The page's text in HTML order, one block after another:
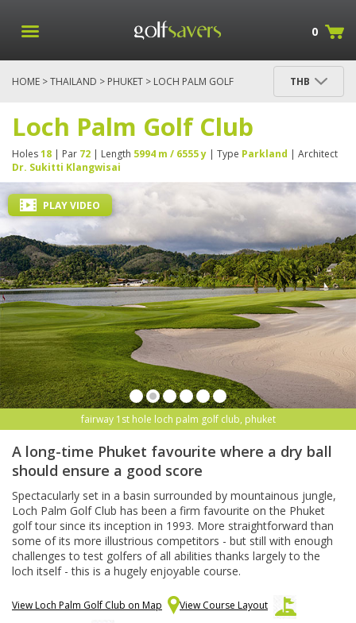
0
HOME >THAILAND > PHUKET > LOCH PALM GOLF
THB
Loch Palm Golf Club
Holes18 | Par 72 | Length 5994 m / 6555 y | Type Parkland | Architect
Dr. Sukitti Klangwisai
fairway 1st hole loch palm golf club, phuket
PLAY VIDEO
A long-time Phuket favourite where a dry ball
should ensure a good score
Spectacularly set in a basin surrounded by mountainous jungle,
Loch Palm Golf Club has been a firm favourite on the Phuket
golf tour since its inception in 1993. More straightforward than
some of its more illustrious competitors - but still with enough
challenges to test golfers of all abilities thanks largely to the
loch itself - this is a hugely enjoyable course.
View Loch Palm Golf Club on Map
View Course Layout